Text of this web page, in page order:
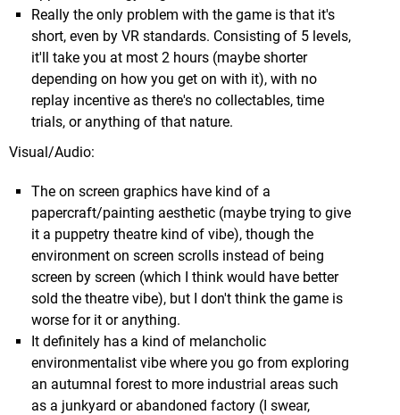
any, so be sure to keep an eye on the guage & eat a
fruit if he's running low). He'll also automatically
disappear if he comes into contact with water...
It's also considered to be the glitchiest of the 3D
Mario titles, and though I had a couple issues, it's
not something I found to be a particular problem,
other than annoyingly the final boss, where you
stomp and platform up the cracked area back to
the main arena before it falls off (you can glitch
through the cracked floor upon impact, dying
before even getting a chance to climb back up).
I thought I had taken some decent screens in the
Dojo, but in the end this shot of me deflecting the
blast of some sort of orb drone was the best I got.
In the end I think things get quite hectic around any
given Dojo's round 20, with so much going on it can
be hard to accurately interact with what you want
(particularly with the Force), so I haven't pushed
much further than that in any of them. You do feel
totally awesome when things are lining up just right
though, and it can be a good workout.
Really the only problem with the game is that it's
short, even by VR standards. Consisting of 5 levels,
it'll take you at most 2 hours (maybe shorter
depending on how you get on with it), with no
replay incentive as there's no collectables, time
trials, or anything of that nature.
Visual/Audio:
The on screen graphics have kind of a
papercraft/painting aesthetic (maybe trying to give
it a puppetry theatre kind of vibe), though the
environment on screen scrolls instead of being
screen by screen (which I think would have better
sold the theatre vibe), but I don't think the game is
worse for it or anything.
It definitely has a kind of melancholic
environmentalist vibe where you go from exploring
an autumnal forest to more industrial areas such
as a junkyard or abandoned factory (I swear,